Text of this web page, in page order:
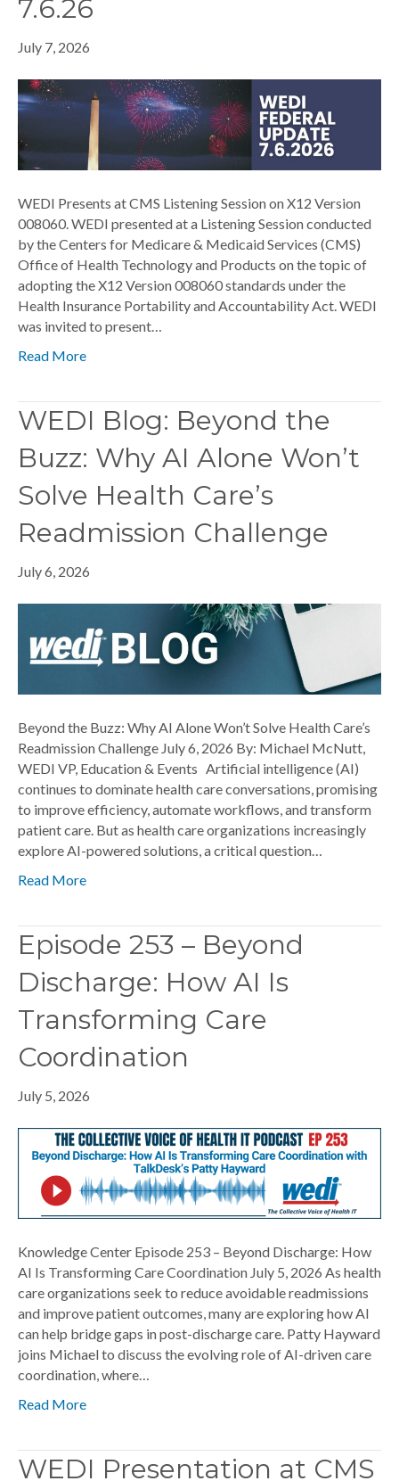
7.6.26
July 7, 2026
WEDI Presents at CMS Listening Session on X12 Version
008060. WEDI presented at a Listening Session conducted
by the Centers for Medicare & Medicaid Services (CMS)
Office of Health Technology and Products on the topic of
adopting the X12 Version 008060 standards under the
Health Insurance Portability and Accountability Act. WEDI
was invited to present…
Read More
WEDI Blog: Beyond the
Buzz: Why AI Alone Won’t
Solve Health Care’s
Readmission Challenge
July 6, 2026
Beyond the Buzz: Why AI Alone Won’t Solve Health Care’s
Readmission Challenge July 6, 2026 By: Michael McNutt,
WEDI VP, Education & Events Artificial intelligence (AI)
continues to dominate health care conversations, promising
to improve efficiency, automate workflows, and transform
patient care. But as health care organizations increasingly
explore AI-powered solutions, a critical question…
Read More
Episode 253 – Beyond
Discharge: How AI Is
Transforming Care
Coordination
July 5, 2026
Knowledge Center Episode 253 – Beyond Discharge: How
AI Is Transforming Care Coordination July 5, 2026 As health
care organizations seek to reduce avoidable readmissions
and improve patient outcomes, many are exploring how AI
can help bridge gaps in post-discharge care. Patty Hayward
joins Michael to discuss the evolving role of AI-driven care
coordination, where…
Read More
WEDI Presentation at CMS